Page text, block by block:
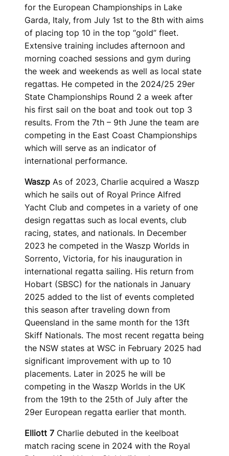
for the European Championships in Lake
Garda, Italy, from July 1st to the 8th with aims
of placing top 10 in the top “gold” fleet.
Extensive training includes afternoon and
morning coached sessions and gym during
the week and weekends as well as local state
regattas. He competed in the 2024/25 29er
State Championships Round 2 a week after
his first sail on the boat and took out top 3
results. From the 7th – 9th June the team are
competing in the East Coast Championships
which will serve as an indicator of
international performance.
Waszp As of 2023, Charlie acquired a Waszp
which he sails out of Royal Prince Alfred
Yacht Club and competes in a variety of one
design regattas such as local events, club
racing, states, and nationals. In December
2023 he competed in the Waszp Worlds in
Sorrento, Victoria, for his inauguration in
international regatta sailing. His return from
Hobart (SBSC) for the nationals in January
2025 added to the list of events completed
this season after traveling down from
Queensland in the same month for the 13ft
Skiff Nationals. The most recent regatta being
the NSW states at WSC in February 2025 had
significant improvement with up to 10
placements. Later in 2025 he will be
competing in the Waszp Worlds in the UK
from the 19th to the 25th of July after the
29er European regatta earlier that month.
Elliott 7 Charlie debuted in the keelboat
match racing scene in 2024 with the Royal